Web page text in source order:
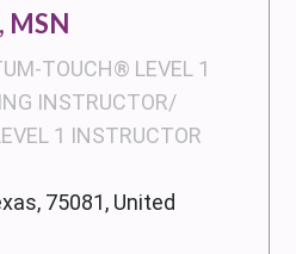
MSN
TOUCH® LEVEL 1
INSTRUCTOR/
1 INSTRUCTOR
75081, United